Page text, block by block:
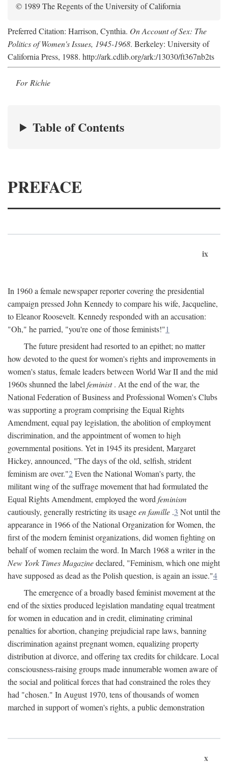
© 1989 The Regents of the University of California
Preferred Citation: Harrison, Cynthia. On Account of Sex: The
Politics of Women's Issues, 1945-1968. Berkeley: University of
California Press, 1988. http://ark.cdlib.org/ark:/13030/ft367nb2ts
For Richie
Table of Contents
PREFACE
ix
In 1960 a female newspaper reporter covering the presidential
campaign pressed John Kennedy to compare his wife, Jacqueline,
to Eleanor Roosevelt. Kennedy responded with an accusation:
"Oh," he parried, "you're one of those feminists!"1
The future president had resorted to an epithet; no matter
how devoted to the quest for women's rights and improvements in
women's status, female leaders between World War II and the mid
1960s shunned the label feminist. At the end of the war, the
National Federation of Business and Professional Women's Clubs
was supporting a program comprising the Equal Rights
Amendment, equal pay legislation, the abolition of employment
discrimination, and the appointment of women to high
governmental positions. Yet in 1945 its president, Margaret
Hickey, announced, "The days of the old, selfish, strident
feminism are over."2Even the National Woman's party, the
militant wing of the suffrage movement that had formulated the
Equal Rights Amendment, employed the word feminism
cautiously, generally restricting its usageen famille .3 Not until the
appearance in 1966 of the National Organization for Women, the
first of the modern feminist organizations, did women fighting on
behalf of women reclaim the word. In March 1968 a writer in the
New York Times Magazinedeclared, "Feminism, which one might
have supposed as dead as the Polish question, is again an issue."4
The emergence of a broadly based feminist movement at the
end of the sixties produced legislation mandating equal treatment
for women in education and in credit, eliminating criminal
penalties for abortion, changing prejudicial rape laws, banning
discrimination against pregnant women, equalizing property
distribution at divorce, and offering tax credits for childcare. Local
consciousness-raising groups made innumerable women aware of
the social and political forces that had constrained the roles they
had "chosen." In August 1970, tens of thousands of women
marched in support of women's rights, a public demonstration
x